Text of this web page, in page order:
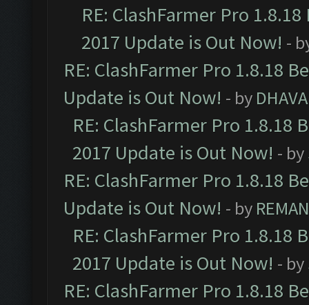
RE: ClashFarmer Pro
2017 Update is Out Now! -
RE: ClashFarmer Pro 1.8.18
Update is Out Now! - by
RE: ClashFarmer Pro 1.8.18
2017 Update is Out Now! - by
RE: ClashFarmer Pro 1.8.18
Update is Out Now! - by
RE: ClashFarmer Pro 1.8.18
2017 Update is Out Now! - by
RE: ClashFarmer Pro 1.8.18